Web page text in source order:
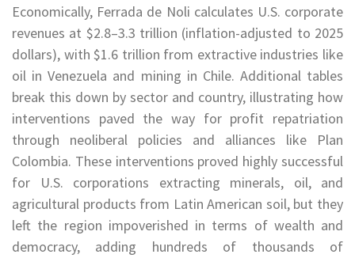
Economically, Ferrada de Noli calculates U.S. corporate
revenues at $2.8–3.3 trillion (inflation-adjusted to 2025
dollars), with $1.6 trillion from extractive industries like
oil in Venezuela and mining in Chile. Additional tables
break this down by sector and country, illustrating how
interventions paved the way for profit repatriation
through neoliberal policies and alliances like Plan
Colombia. These interventions proved highly successful
for U.S. corporations extracting minerals, oil, and
agricultural products from Latin American soil, but they
left the region impoverished in terms of wealth and
democracy, adding hundreds of thousands of